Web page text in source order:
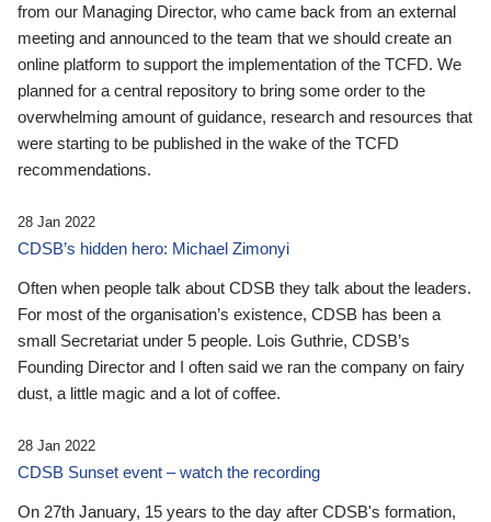
from our Managing Director, who came back from an external
meeting and announced to the team that we should create an
online platform to support the implementation of the TCFD. We
planned for a central repository to bring some order to the
overwhelming amount of guidance, research and resources that
were starting to be published in the wake of the TCFD
recommendations.
28 Jan 2022
CDSB’s hidden hero: Michael Zimonyi
Often when people talk about CDSB they talk about the leaders.
For most of the organisation’s existence, CDSB has been a
small Secretariat under 5 people. Lois Guthrie, CDSB’s
Founding Director and I often said we ran the company on fairy
dust, a little magic and a lot of coffee.
28 Jan 2022
CDSB Sunset event – watch the recording
On 27th January, 15 years to the day after CDSB's formation,